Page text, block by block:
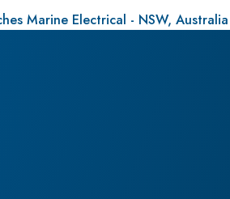
Marine Electrical - NSW, Australia